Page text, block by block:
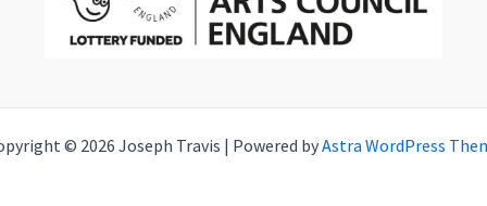
© 2026 Joseph Travis | Powered byAstra WordPress